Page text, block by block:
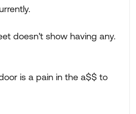
doesn't show having any.
is a pain in the a$$ to